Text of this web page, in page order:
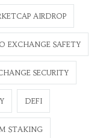
AIRDROP
EXCHANGE SAFETY
SECURITY
DEFI
STAKING